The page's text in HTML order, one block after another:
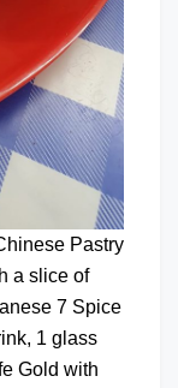
Pastry
a slice of
7 Spice
1 glass
Gold with